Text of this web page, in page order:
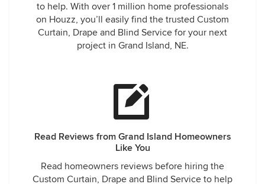
to help. With over 1 million home professionals
on Houzz, you’ll easily find the trusted Custom
Curtain, Drape and Blind Service for your next
project in Grand Island, NE.
Read Reviews from Grand Island Homeowners
Like You
Read homeowners reviews before hiring the
Custom Curtain, Drape and Blind Service to help